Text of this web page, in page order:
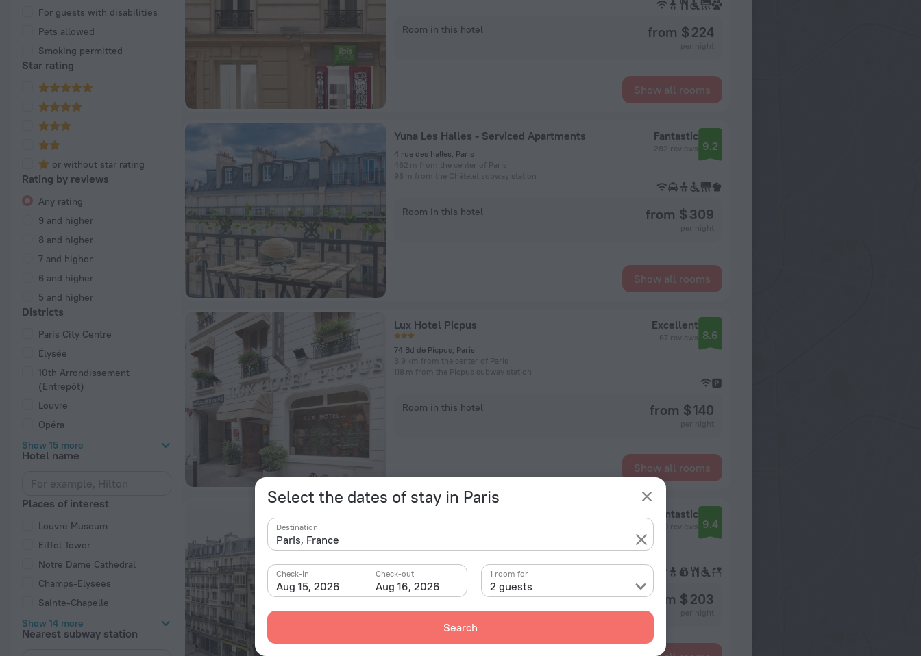
Select the dates of stay in Paris
Destination
Aug 15, 2026
Check-in
Aug 16, 2026
Check-out
2 guests
1 room for
Search
For guests with disabilities
Pets allowed
Smoking permitted
Star rating
or without star rating
Rating by reviews
Any rating
9 and higher
8 and higher
7 and higher
6 and higher
5 and higher
Districts
Paris City Centre
Élysée
10th Arrondissement
(Entrepôt)
Louvre
Opéra
Show 15 more
Hotel name
Places of interest
Louvre Museum
Eiffel Tower
Notre Dame Cathedral
Champs-Elysees
Sainte-Chapelle
Show 14 more
Nearest subway station
Room in this hotel from $ 224
Show all rooms
Yuna Les Halles - Serviced Apartments
4 rue des halles, Paris
462 m from the center of Paris
98 m from the Châtelet subway station
Fantastic
282 reviews 9.2
Room in this hotel from $ 309
Show all rooms
Lux Hotel Picpus
74 Bd de Picpus, Paris
3.9 km from the center of Paris
118 m from the Picpus subway station
Excellent
67 reviews 8.6
Room in this hotel from $ 140
Show all rooms
3.6 km from the center of Paris
Fantastic
1410 reviews 9.4
Room in this hotel from $ 203